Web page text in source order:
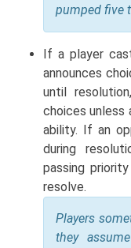
pumped five
If a player
announces
until
choices unless
ability. If an
during
passing
resolve.
Players
they